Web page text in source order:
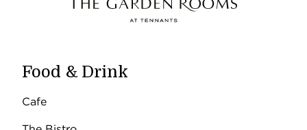
Food & Drink
Cafe